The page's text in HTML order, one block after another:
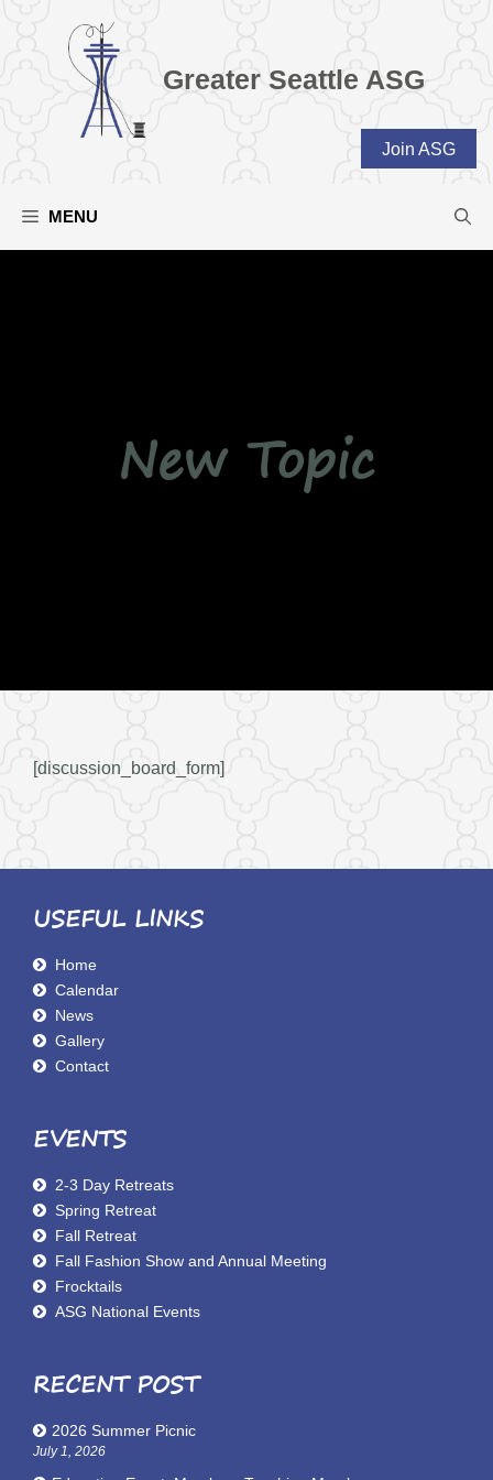
Greater Seattle ASG
Join ASG
MENU
New Topic
[discussion_board_form]
USEFUL LINKS
Home
Calendar
News
Gallery
Contact
EVENTS
2-3 Day Retreats
Spring Retreat
Fall Retreat
Fall Fashion Show and Annual Meeting
Frocktails
ASG National Events
RECENT POST
2026 Summer Picnic
July 1, 2026